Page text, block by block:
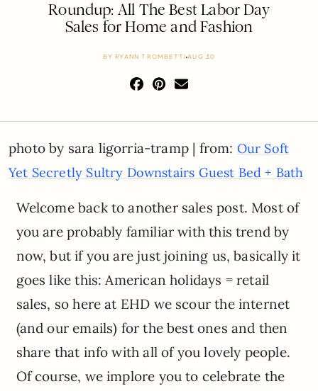
Roundup: All The Best Labor Day
Sales for Home and Fashion
BYRYANN TROMBETTIAUG 30
photo by sara ligorria-tramp | from: Our Soft
Yet Secretly Sultry Downstairs Guest Bed + Bath
Welcome back to another sales post. Most of
you are probably familiar with this trend by
now, but if you are just joining us, basically it
goes like this: American holidays = retail
sales, so here at EHD we scour the internet
(and our emails) for the best ones and then
share that info with all of you lovely people.
Of course, we implore you to celebrate the